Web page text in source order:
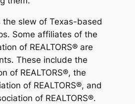
the slew of Texas-based
Some affiliates of the
of REALTORS® are
These include the
of REALTORS®, the
of REALTORS®, and
of REALTORS®.